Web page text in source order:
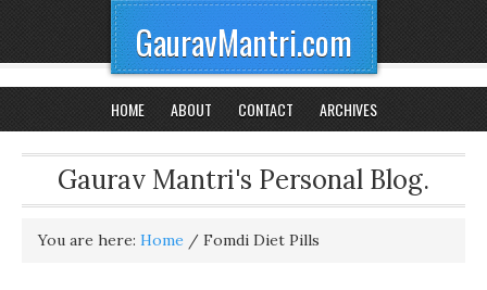
GauravMantri.com
HOME ABOUT CONTACT ARCHIVES
Gaurav Mantri's Personal Blog.
You are here: Home / Fomdi Diet Pills